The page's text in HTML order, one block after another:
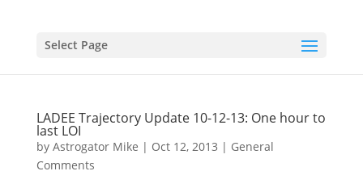
Select Page
LADEE Trajectory Update 10-12-13: One hour to
last LOI
by Astrogator Mike | Oct 12, 2013 | General
Comments